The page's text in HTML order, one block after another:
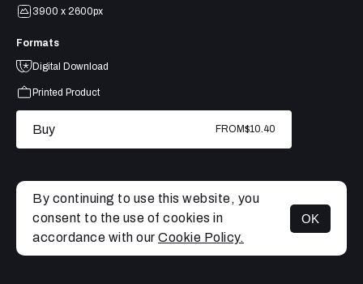
MENU
3900 x 2600px
Formats
Digital Download
Printed Product
Buy FROM$10.40
By continuing to use this website, you
consent to the use of cookies in
accordance with our Cookie Policy.
OK